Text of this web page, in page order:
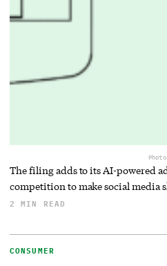
The filing adds to its AI-powered
competition to make social media
2 MIN READ
CONSUMER